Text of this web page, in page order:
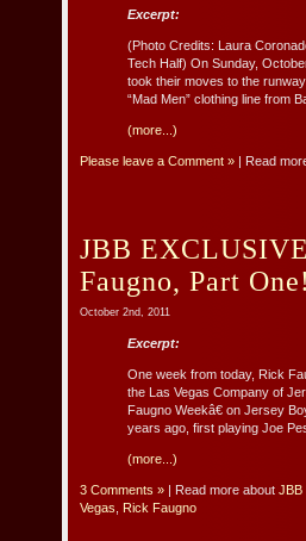
Excerpt:
(Photo Credits: Laura
Tech Half) On Sunday,
took their moves to the
“Mad Men” clothing line from
(more...)
Please leave a Comment » | Read
JBB
Faugno, Part One!
October 2nd, 2011
Excerpt:
One week from today, Rick
the Las Vegas Company of
Faugno Weekâ€ on Jersey
years ago, first playing Joe
(more...)
3 Comments » | Read more about JBB
Vegas Rick Faugno